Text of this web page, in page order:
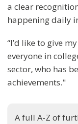
a clear
happening daily
“I’d like to give
everyone in
sector, who has
achievements."
A full A-Z of